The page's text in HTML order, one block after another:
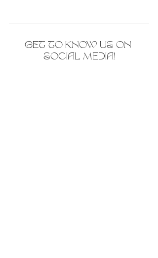
GET TO KNOW US ON
SOCIAL MEDIA!